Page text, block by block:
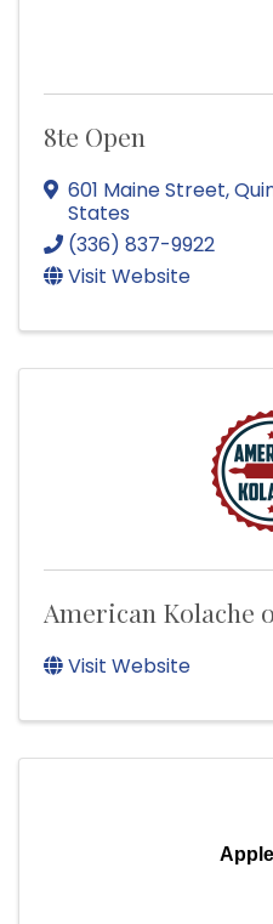
8te Open
601 Maine Street,
States
(336) 837-9922
Visit Website
American Kolache
Visit Website